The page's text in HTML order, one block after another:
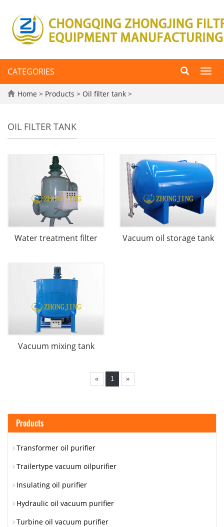
CATEGORIES
Home > Products > Oil filter tank >
OIL FILTER TANK
Water treatment filter Vacuum oil storage tank
Vacuum mixing tank
« 1 »
Products
Transformer oil purifier
Trailertype vacuum oilpurifier
Insulating oil purifier
Hydraulic oil vacuum purifier
Turbine oil vacuum purifier